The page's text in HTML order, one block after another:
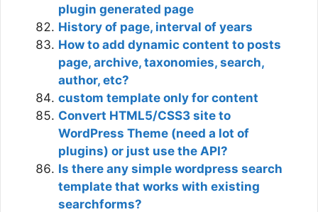
plugin generated page
History of page, interval of years
How to add dynamic content to posts
page, archive, taxonomies, search,
author, etc?
custom template only for content
Convert HTML5/CSS3 site to
WordPress Theme (need a lot of
plugins) or just use the API?
Is there any simple wordpress search
template that works with existing
searchforms?